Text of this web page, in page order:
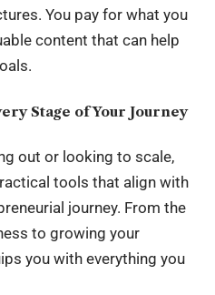
You pay for what you
content that can help
Stage of Your Journey
out or looking to scale,
tools that align with
journey. From the
to growing your
you with everything you